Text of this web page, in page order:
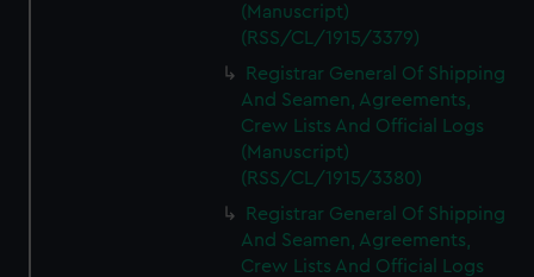
(Manuscript)
(RSS/CL/1915/3379)
Registrar General Of Shipping
And Seamen, Agreements,
Crew Lists And Official Logs
(Manuscript)
(RSS/CL/1915/3380)
Registrar General Of Shipping
And Seamen, Agreements,
Crew Lists And Official Logs